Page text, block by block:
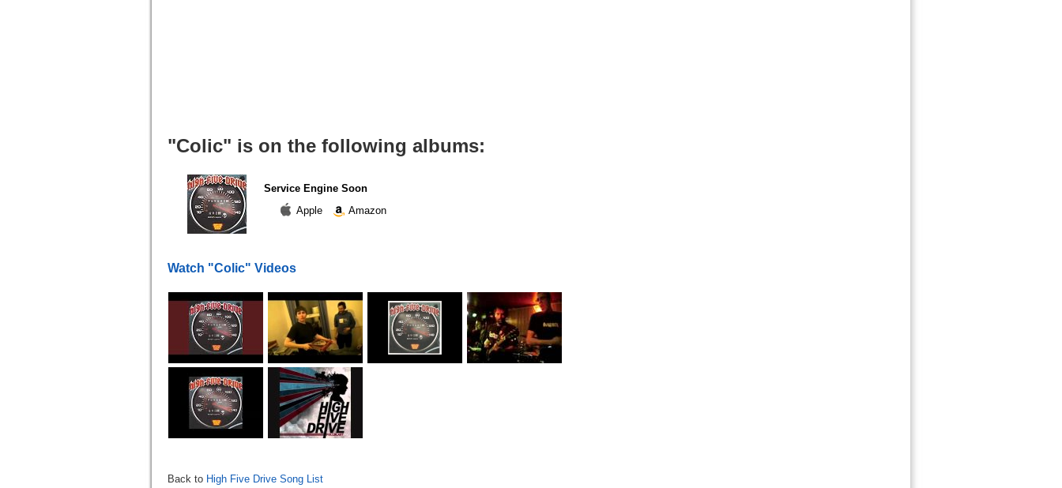
"Colic" is on the following albums:
Service Engine Soon
Apple
Amazon
Watch "Colic" Videos
Back to High Five Drive Song List